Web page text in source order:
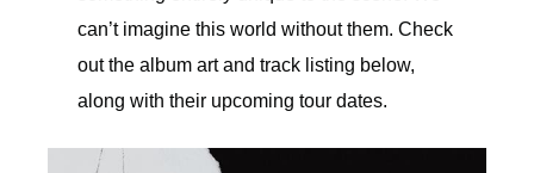
can’t imagine this world without them. Check
out the album art and track listing below,
along with their upcoming tour dates.